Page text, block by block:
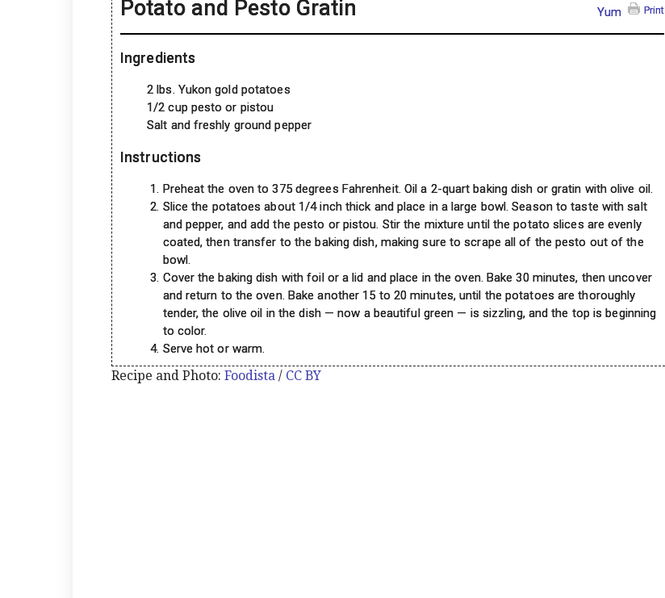
Print
Yum
Potato and Pesto Gratin
Ingredients
2 lbs. Yukon gold potatoes
1/2 cup pesto or pistou
Salt and freshly ground pepper
Instructions
Preheat the oven to 375 degrees Fahrenheit. Oil a 2-quart baking dish or gratin with olive oil.
Slice the potatoes about 1/4 inch thick and place in a large bowl. Season to taste with salt
and pepper, and add the pesto or pistou. Stir the mixture until the potato slices are evenly
coated, then transfer to the baking dish, making sure to scrape all of the pesto out of the
bowl.
Cover the baking dish with foil or a lid and place in the oven. Bake 30 minutes, then uncover
and return to the oven. Bake another 15 to 20 minutes, until the potatoes are thoroughly
tender, the olive oil in the dish — now a beautiful green — is sizzling, and the top is beginning
to color.
Serve hot or warm.
Recipe and Photo: Foodista / CC BY